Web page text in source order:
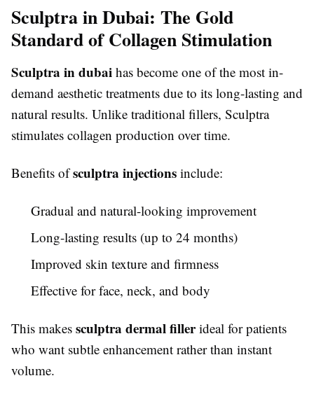
Sculptra in Dubai: The Gold
Standard of Collagen Stimulation
Sculptra in dubai has become one of the most in-
demand aesthetic treatments due to its long-lasting and
natural results. Unlike traditional fillers, Sculptra
stimulates collagen production over time.
Benefits ofsculptra injections include:
Gradual and natural-looking improvement
Long-lasting results (up to 24 months)
Improved skin texture and firmness
Effective for face, neck, and body
This makes sculptra dermal fillerideal for patients
who want subtle enhancement rather than instant
volume.